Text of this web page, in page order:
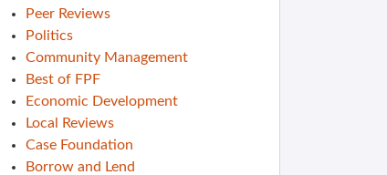
Peer Reviews
Politics
Community Management
Best of FPF
Economic Development
Local Reviews
Case Foundation
Borrow and Lend